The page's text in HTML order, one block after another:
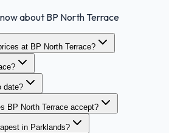
about BP North Terrace
at BP North Terrace?
date?
BP North Terrace accept?
in Parklands?